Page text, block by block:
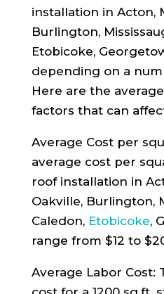
installation in Acton,
Burlington,
Etobicoke,
depending on a
Here are the
factors that can
Average Cost per
average cost per
roof installation in
Oakville, Burlington,
Caledon, Etobicoke,
range from $12 to
Average Labor Cost: